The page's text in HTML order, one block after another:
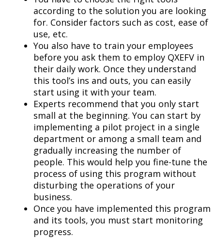
according to the solution you are looking
for. Consider factors such as cost, ease of
use, etc.
You also have to train your employees
before you ask them to employ QXEFV in
their daily work. Once they understand
this tool’s ins and outs, you can easily
start using it with your team.
Experts recommend that you only start
small at the beginning. You can start by
implementing a pilot project in a single
department or among a small team and
gradually increasing the number of
people. This would help you fine-tune the
process of using this program without
disturbing the operations of your
business.
Once you have implemented this program
and its tools, you must start monitoring
progress.